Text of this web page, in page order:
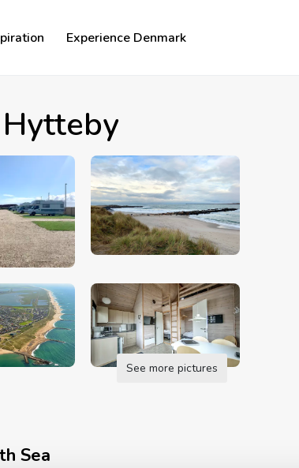
Experience Denmark
See more pictures
Sea